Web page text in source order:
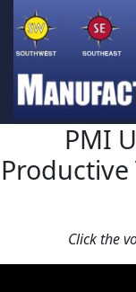
PMI
Productive
Click the